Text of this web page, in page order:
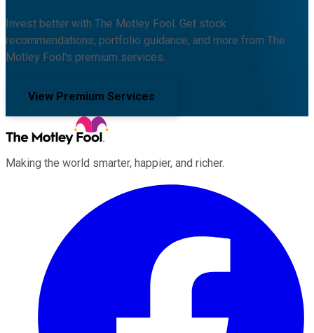
Invest better with The Motley Fool. Get stock
recommendations, portfolio guidance, and more from The
Motley Fool's premium services.
View Premium Services
Making the world smarter, happier, and richer.